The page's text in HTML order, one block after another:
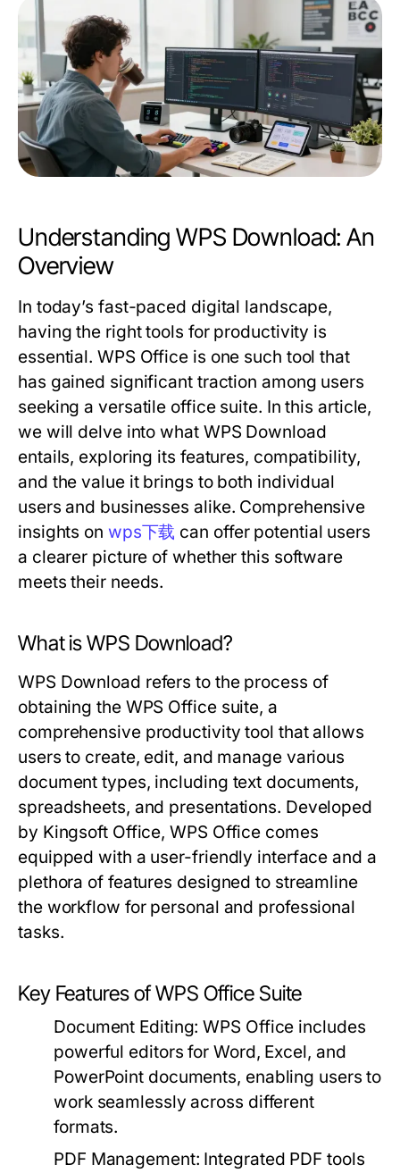
Understanding WPS Download: An
Overview
In today’s fast-paced digital landscape,
having the right tools for productivity is
essential. WPS Office is one such tool that
has gained significant traction among users
seeking a versatile office suite. In this article,
we will delve into what WPS Download
entails, exploring its features, compatibility,
and the value it brings to both individual
users and businesses alike. Comprehensive
insights on wps下载 can offer potential users
a clearer picture of whether this software
meets their needs.
What is WPS Download?
WPS Download refers to the process of
obtaining the WPS Office suite, a
comprehensive productivity tool that allows
users to create, edit, and manage various
document types, including text documents,
spreadsheets, and presentations. Developed
by Kingsoft Office, WPS Office comes
equipped with a user-friendly interface and a
plethora of features designed to streamline
the workflow for personal and professional
tasks.
Key Features of WPS Office Suite
Document Editing: WPS Office includes
powerful editors for Word, Excel, and
PowerPoint documents, enabling users to
work seamlessly across different
formats.
PDF Management: Integrated PDF tools